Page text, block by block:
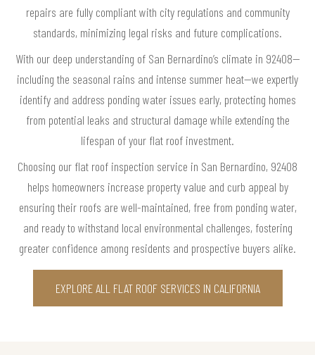
repairs are fully compliant with city regulations and community
standards, minimizing legal risks and future complications.
With our deep understanding of San Bernardino’s climate in 92408—
including the seasonal rains and intense summer heat—we expertly
identify and address ponding water issues early, protecting homes
from potential leaks and structural damage while extending the
lifespan of your flat roof investment.
Choosing our flat roof inspection service in San Bernardino, 92408
helps homeowners increase property value and curb appeal by
ensuring their roofs are well-maintained, free from ponding water,
and ready to withstand local environmental challenges, fostering
greater confidence among residents and prospective buyers alike.
EXPLORE ALL FLAT ROOF SERVICES IN CALIFORNIA